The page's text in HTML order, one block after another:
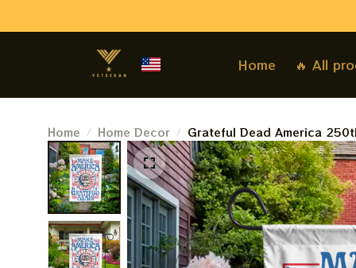
Home 🔥 All
Home Home Decor
Grateful Dead America
America Grateful Again